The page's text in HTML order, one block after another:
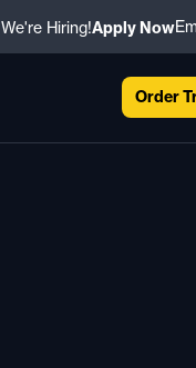
We're Hiring!Apply Now
Order